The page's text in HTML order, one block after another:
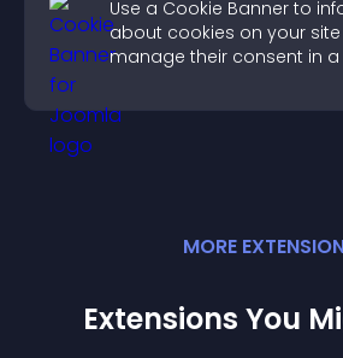
Use a Cookie Banner to
about cookies on your
manage their consent in a
MORE
Extensions You